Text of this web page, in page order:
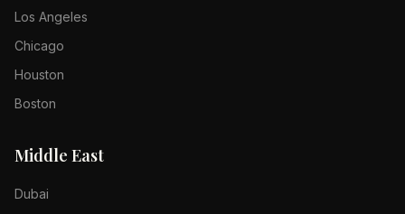
Los Angeles
Chicago
Houston
Boston
Middle East
Dubai